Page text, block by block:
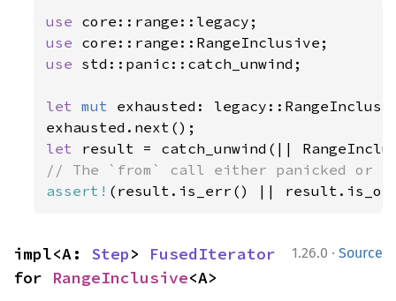
use
use
use std::panic::catch_unwind;
let mut exhausted:
let
assert! (result.is_err() ||
1.26.0 · Source
impl<A: Step> FusedIterator
for RangeInclusive<A>